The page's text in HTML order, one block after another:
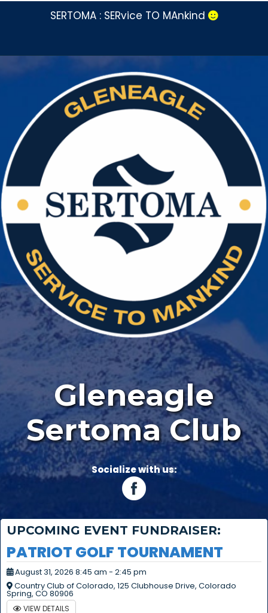
SERTOMA : SERvice TO MAnkind
Gleneagle
Sertoma Club
Socialize with us:
UPCOMING EVENT FUNDRAISER:
PATRIOT GOLF TOURNAMENT
August 31, 2026 8:45 am - 2:45 pm
Country Club of Colorado, 125 Clubhouse Drive, Colorado
Spring, CO 80906
VIEW DETAILS